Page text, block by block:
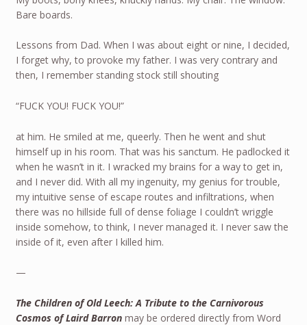
Bare boards.
Lessons from Dad. When I was about eight or nine, I decided,
I forget why, to provoke my father. I was very contrary and
then, I remember standing stock still shouting
“FUCK YOU! FUCK YOU!”
at him. He smiled at me, queerly. Then he went and shut
himself up in his room. That was his sanctum. He padlocked it
when he wasn’t in it. I wracked my brains for a way to get in,
and I never did. With all my ingenuity, my genius for trouble,
my intuitive sense of escape routes and infiltrations, when
there was no hillside full of dense foliage I couldn’t wriggle
inside somehow, to think, I never managed it. I never saw the
inside of it, even after I killed him.
—
The Children of Old Leech: A Tribute to the Carnivorous
Cosmos of Laird Barronmay be ordered directly from Word